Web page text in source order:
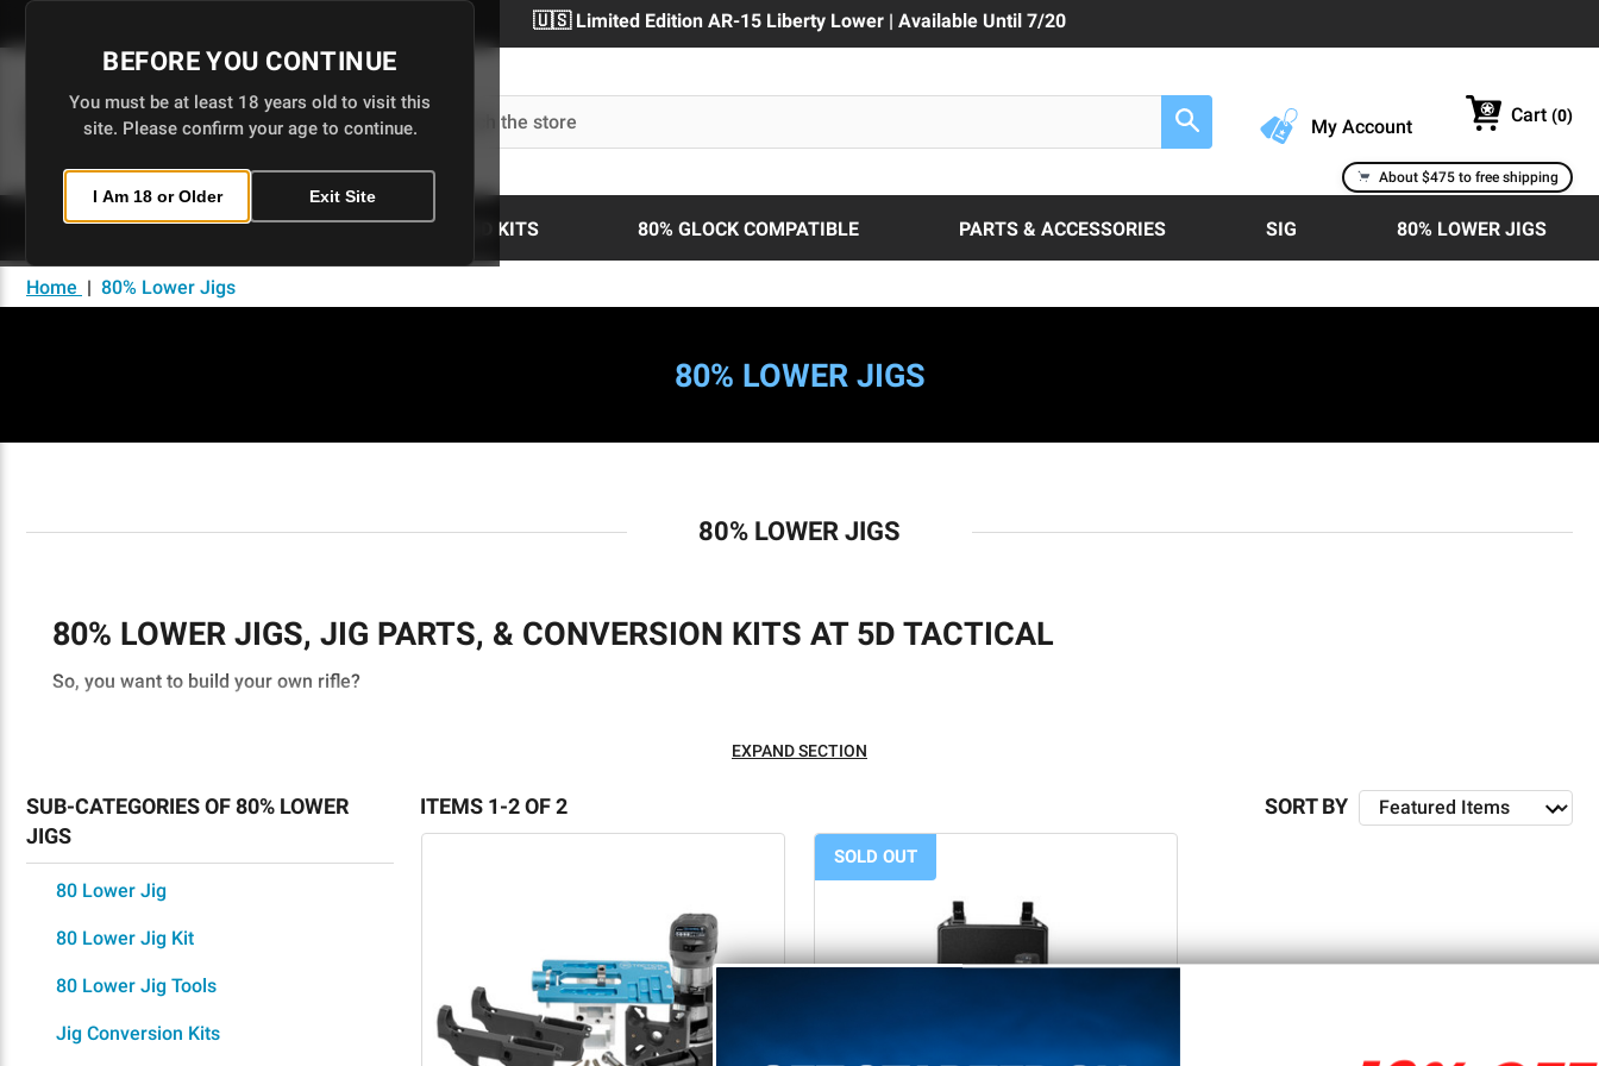
Skip
to
BEFORE YOU CONTINUE
You must be at least 18 years old to visit this
site. Please confirm your age to continue.
I Am 18 or Older Exit Site
🇺🇸 Limited Edition AR-15 Liberty Lower | Available Until 7/20
Search Search My Account
Cart (0)
About $475 to free shipping
80% LOWERS UPPERS BUILD KITS 80% GLOCK COMPATIBLE PARTS & ACCESSORIES SIG 80% LOWER JIGS
Home | 80% Lower Jigs
80% LOWER JIGS
80% LOWER JIGS
80% LOWER JIGS, JIG PARTS, & CONVERSION KITS AT 5D TACTICAL
So, you want to build your own rifle?
One of these is an 80% lower jig. These empower you to build your own firearm out of an 80% lower receiver. In fact, at 5D Tactical, you can find everything you need to take
your first, bold steps into the world of home gunsmithing.
jigs, and why are they becoming an increasingly popular alternative to
purchasing completed firearms?
80% LOWER JIG: FREQUENTLY ASKED QUESTIONS
A 80 lower jig provides a template for simplifying the repetitive, mechanical processes that are required when building a rifle out of an 80% lower receiver. For example, it
EXPAND SECTION
SUB-CATEGORIES OF 80% LOWER
JIGS
80 Lower Jig
80 Lower Jig Kit
80 Lower Jig Tools
Jig Conversion Kits
ITEMS 1-2 OF 2 SORT BY
SOLD OUT